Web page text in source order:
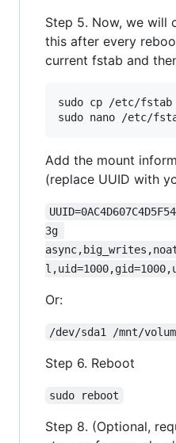
Step 5. Now, we will
this after every
current fstab and
sudo cp /etc/
Add the mount
(replace UUID with
3g
Or:
/dev/sda1 /mnt/
Step 6. Reboot
sudo reboot
Step 8. (Optional,